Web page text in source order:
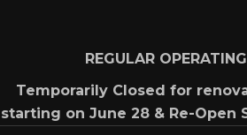
REGULAR
Temporarily Closed for
starting on June 28 & Re-Open